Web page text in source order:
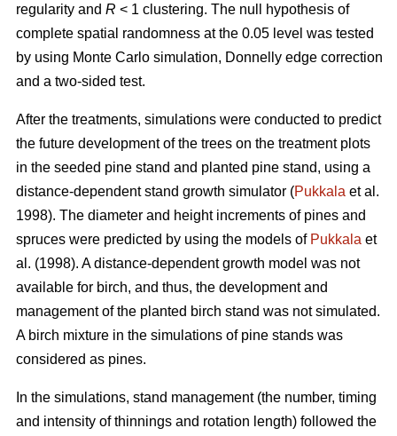
regularity and R < 1 clustering. The null hypothesis of
complete spatial randomness at the 0.05 level was tested
by using Monte Carlo simulation, Donnelly edge correction
and a two-sided test.
After the treatments, simulations were conducted to predict
the future development of the trees on the treatment plots
in the seeded pine stand and planted pine stand, using a
distance-dependent stand growth simulator (Pukkala et al.
1998). The diameter and height increments of pines and
spruces were predicted by using the models of Pukkala et
al. (1998). A distance-dependent growth model was not
available for birch, and thus, the development and
management of the planted birch stand was not simulated.
A birch mixture in the simulations of pine stands was
considered as pines.
In the simulations, stand management (the number, timing
and intensity of thinnings and rotation length) followed the